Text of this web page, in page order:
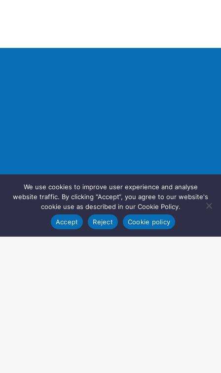
We use cookies to improve user experience and analyse
website traffic. By clicking “Accept“, you agree to our website's
cookie use as described in our Cookie Policy.
Accept
Reject Cookie policy